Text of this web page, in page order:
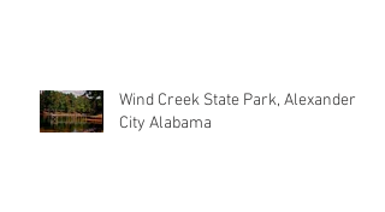
Wind Creek State Park, Alexander
City Alabama